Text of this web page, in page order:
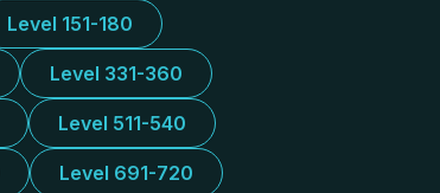
Level 151-180
Level 331-360
Level 511-540
Level 691-720